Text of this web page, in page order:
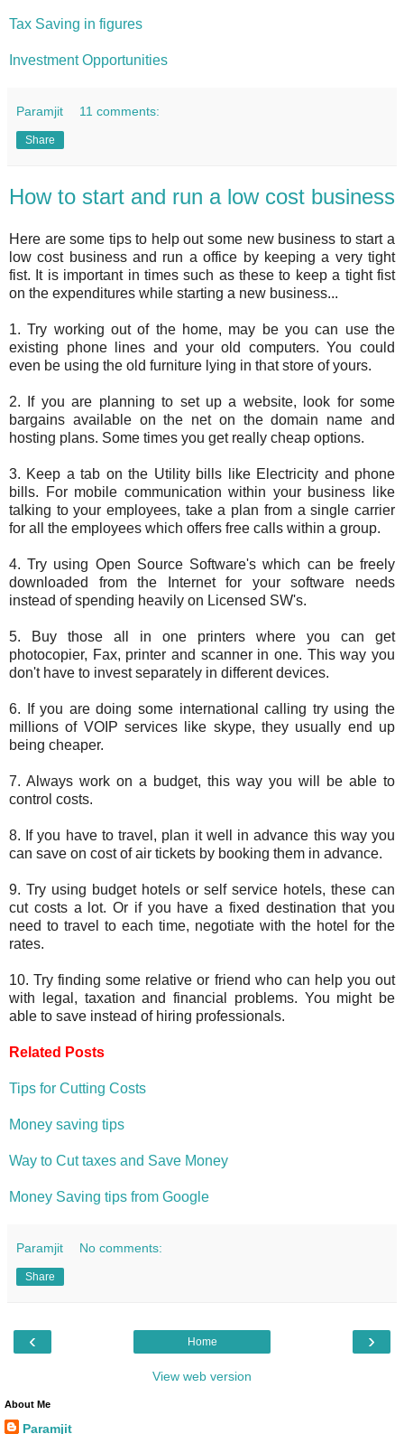
Tax Saving in figures
Investment Opportunities
Paramjit 11 comments:
Share
How to start and run a low cost business
Here are some tips to help out some new business to start a
low cost business and run a office by keeping a very tight
fist. It is important in times such as these to keep a tight fist
on the expenditures while starting a new business...
1. Try working out of the home, may be you can use the
existing phone lines and your old computers. You could
even be using the old furniture lying in that store of yours.
2. If you are planning to set up a website, look for some
bargains available on the net on the domain name and
hosting plans. Some times you get really cheap options.
3. Keep a tab on the Utility bills like Electricity and phone
bills. For mobile communication within your business like
talking to your employees, take a plan from a single carrier
for all the employees which offers free calls within a group.
4. Try using Open Source Software's which can be freely
downloaded from the Internet for your software needs
instead of spending heavily on Licensed SW's.
5. Buy those all in one printers where you can get
photocopier, Fax, printer and scanner in one. This way you
don't have to invest separately in different devices.
6. If you are doing some international calling try using the
millions of VOIP services like skype, they usually end up
being cheaper.
7. Always work on a budget, this way you will be able to
control costs.
8. If you have to travel, plan it well in advance this way you
can save on cost of air tickets by booking them in advance.
9. Try using budget hotels or self service hotels, these can
cut costs a lot. Or if you have a fixed destination that you
need to travel to each time, negotiate with the hotel for the
rates.
10. Try finding some relative or friend who can help you out
with legal, taxation and financial problems. You might be
able to save instead of hiring professionals.
Related Posts
Tips for Cutting Costs
Money saving tips
Way to Cut taxes and Save Money
Money Saving tips from Google
Paramjit No comments:
Share
‹ ›
Home
View web version
About Me
Paramjit